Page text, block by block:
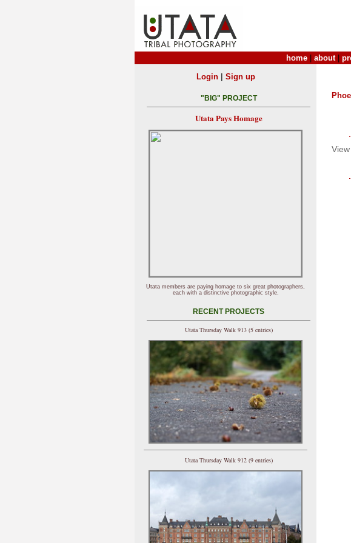
home about|
Login| Sign up
"BIG" PROJECT
Utata Pays Homage
Utata members are paying homage to six great photographers,
each with a distinctive photographic style.
RECENT PROJECTS
Utata Thursday Walk 913 (5 entries)
Utata Thursday Walk 912 (9 entries)